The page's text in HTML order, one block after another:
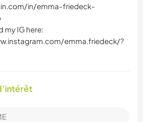
in/emma-friedeck-
my IG here:
emma.friedeck/?